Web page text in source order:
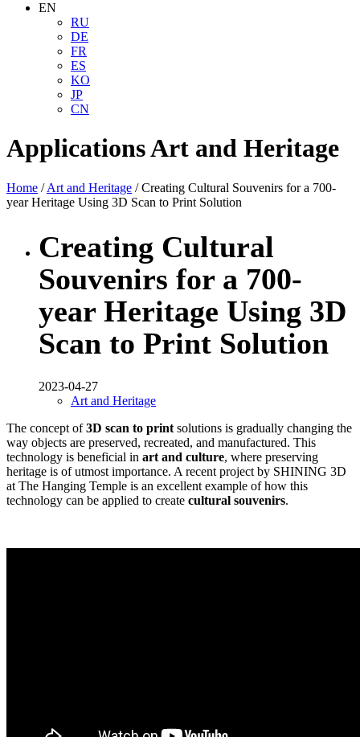
EN
RU
DE
FR
ES
KO
JP
CN
ApplicationsArt and Heritage
Home /Art and Heritage / Creating Cultural Souvenirs for a 700-
year Heritage Using 3D Scan to Print Solution
Creating Cultural
Souvenirs for a 700-
year Heritage Using 3D
Scan to Print Solution
2023-04-27
Art and Heritage
The concept of3D scan to print solutions is gradually changing the
way objects are preserved, recreated, and manufactured. This
technology is beneficial in art and culture, where preserving
heritage is of utmost importance. A recent project by SHINING 3D
at The Hanging Temple is an excellent example of how this
technology can be applied to create cultural souvenirs.